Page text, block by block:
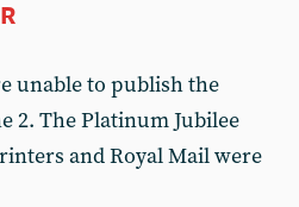
unable to publish the
2. The Platinum Jubilee
and Royal Mail were